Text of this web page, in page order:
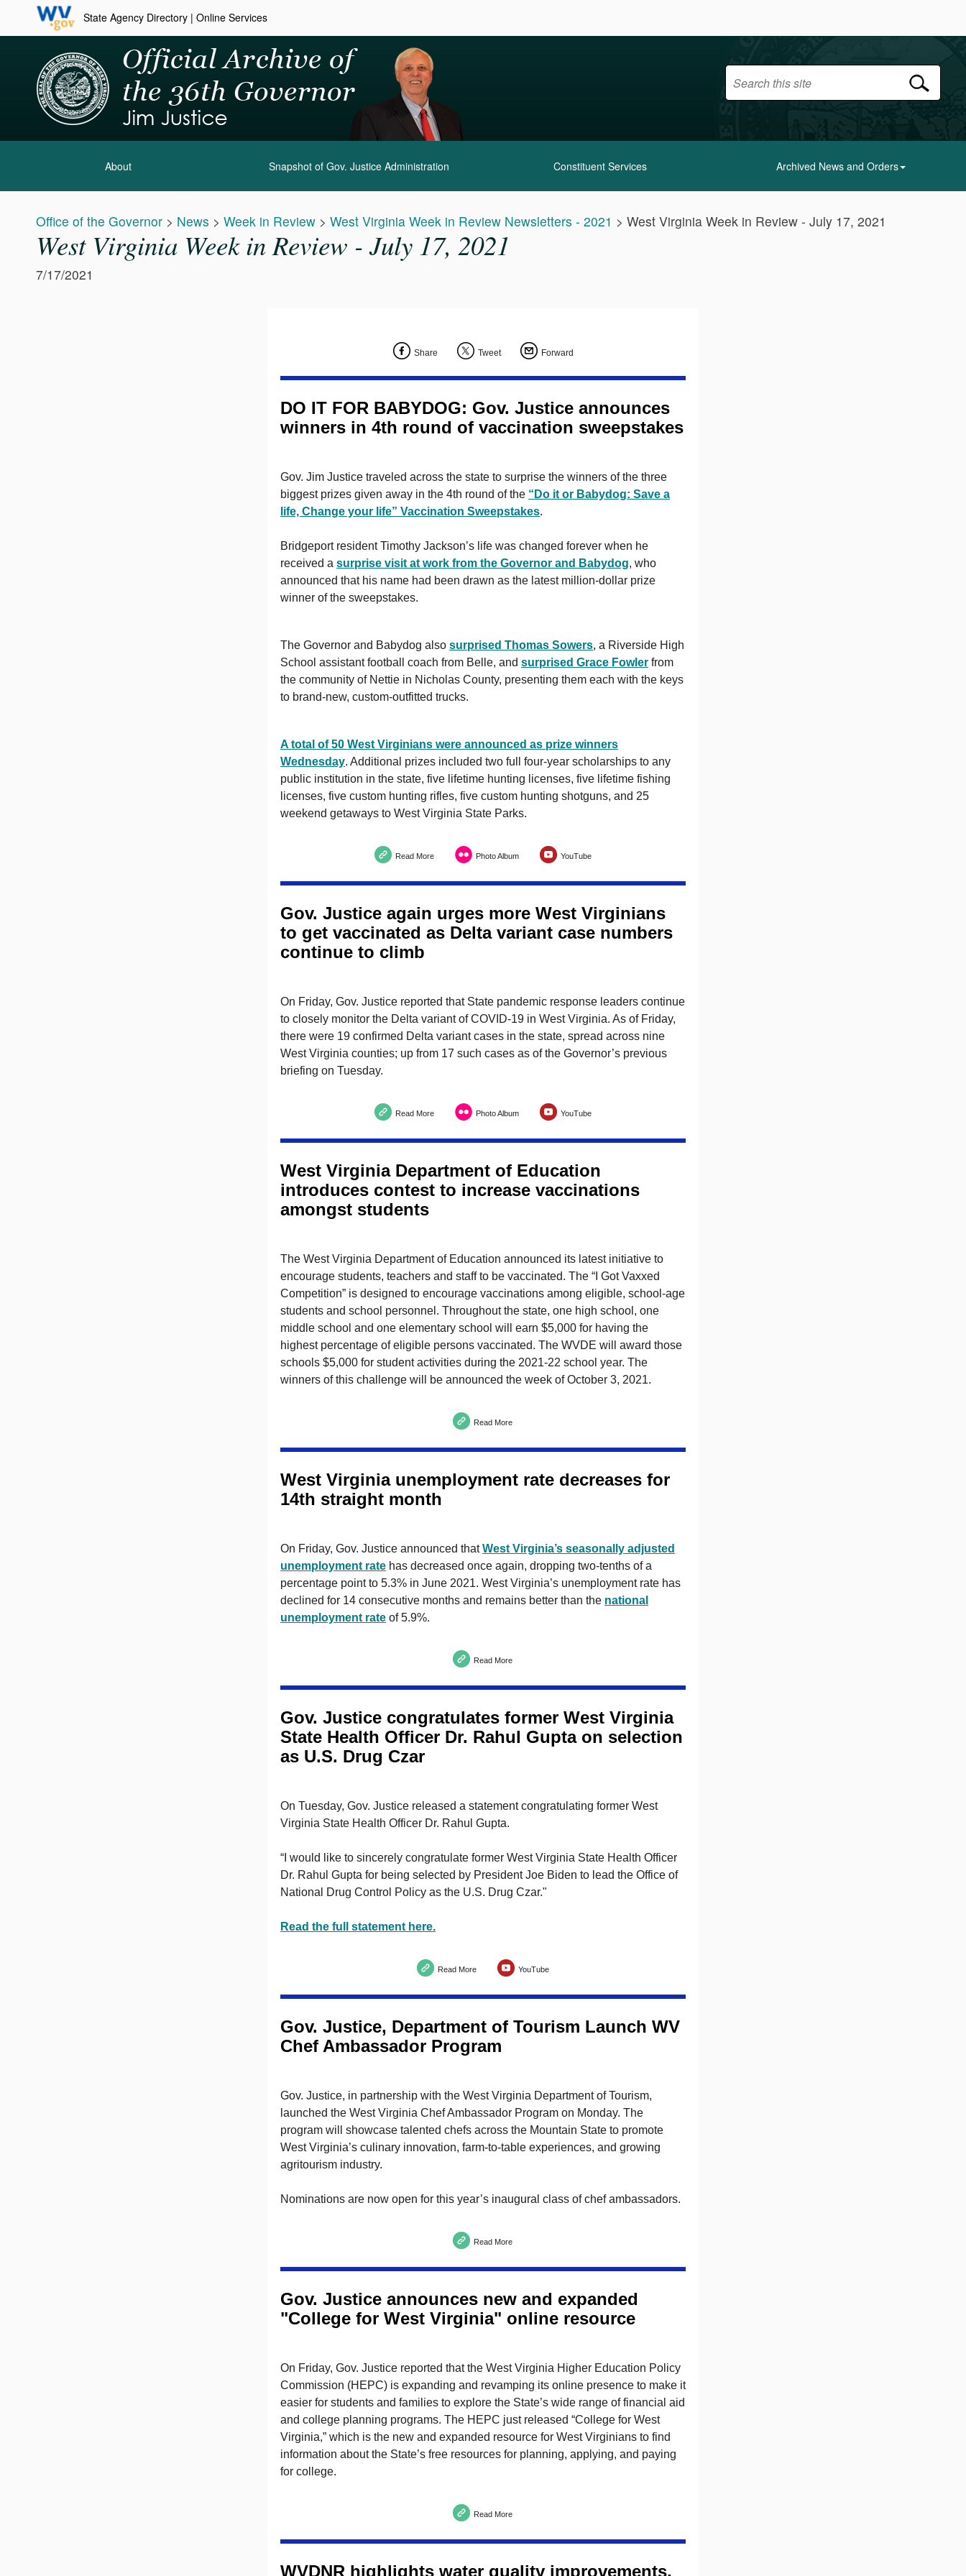
State Agency Directory| Online Services
About Snapshot of Gov. Justice Administration Constituent Services Archived News and Orders
Office of the Governor > News > Week in Review > West Virginia Week in Review Newsletters - 2021 > West Virginia Week in Review - July 17, 2021
West Virginia Week in Review - July 17, 2021
7/17/2021
Share Tweet Forward
DO IT FOR BABYDOG: Gov. Justice announces
winners in 4th round of vaccination sweepstakes
Gov. Jim Justice traveled across the state to surprise the winners of the three
biggest prizes given away in the 4th round of the “Do it or Babydog: Save a
life, Change your life” Vaccination Sweepstakes.
Bridgeport resident Timothy Jackson’s life was changed forever when he
received a surprise visit at work from the Governor and Babydog, who
announced that his name had been drawn as the latest million-dollar prize
winner of the sweepstakes.
The Governor and Babydog also surprised Thomas Sowers, a Riverside High
School assistant football coach from Belle, and surprised Grace Fowler from
the community of Nettie in Nicholas County, presenting them each with the keys
to brand-new, custom-outfitted trucks.
A total of 50 West Virginians were announced as prize winners
Wednesday. Additional prizes included two full four-year scholarships to any
public institution in the state, five lifetime hunting licenses, five lifetime fishing
licenses, five custom hunting rifles, five custom hunting shotguns, and 25
weekend getaways to West Virginia State Parks.
Read More Photo Album YouTube
Gov. Justice again urges more West Virginians
to get vaccinated as Delta variant case numbers
continue to climb
On Friday, Gov. Justice reported that State pandemic response leaders continue
to closely monitor the Delta variant of COVID-19 in West Virginia. As of Friday,
there were 19 confirmed Delta variant cases in the state, spread across nine
West Virginia counties; up from 17 such cases as of the Governor’s previous
briefing on Tuesday.
Read More Photo Album YouTube
West Virginia Department of Education
introduces contest to increase vaccinations
amongst students
The West Virginia Department of Education announced its latest initiative to
encourage students, teachers and staff to be vaccinated. The “I Got Vaxxed
Competition” is designed to encourage vaccinations among eligible, school-age
students and school personnel. Throughout the state, one high school, one
middle school and one elementary school will earn $5,000 for having the
highest percentage of eligible persons vaccinated. The WVDE will award those
schools $5,000 for student activities during the 2021-22 school year. The
winners of this challenge will be announced the week of October 3, 2021.
Read More
West Virginia unemployment rate decreases for
14th straight month
On Friday, Gov. Justice announced thatWest Virginia’s seasonally adjusted
unemployment rate has decreased once again, dropping two-tenths of a
percentage point to 5.3% in June 2021. West Virginia’s unemployment rate has
declined for 14 consecutive months and remains better than the national
unemployment rate of 5.9%.
Read More
Gov. Justice congratulates former West Virginia
State Health Officer Dr. Rahul Gupta on selection
as U.S. Drug Czar
On Tuesday, Gov. Justice released a statement congratulating former West
Virginia State Health Officer Dr. Rahul Gupta.
“I would like to sincerely congratulate former West Virginia State Health Officer
Dr. Rahul Gupta for being selected by President Joe Biden to lead the Office of
National Drug Control Policy as the U.S. Drug Czar."
Read the full statement here.
Read More YouTube
Gov. Justice, Department of Tourism Launch WV
Chef Ambassador Program
Gov. Justice, in partnership with the West Virginia Department of Tourism,
launched the West Virginia Chef Ambassador Program on Monday. The
program will showcase talented chefs across the Mountain State to promote
West Virginia’s culinary innovation, farm-to-table experiences, and growing
agritourism industry.
Nominations are now open for this year’s inaugural class of chef ambassadors.
Read More
Gov. Justice announces new and expanded
"College for West Virginia" online resource
On Friday, Gov. Justice reported that the West Virginia Higher Education Policy
Commission (HEPC) is expanding and revamping its online presence to make it
easier for students and families to explore the State’s wide range of financial aid
and college planning programs. The HEPC just released “College for West
Virginia,” which is the new and expanded resource for West Virginians to find
information about the State’s free resources for planning, applying, and paying
for college.
Read More
WVDNR highlights water quality improvements,